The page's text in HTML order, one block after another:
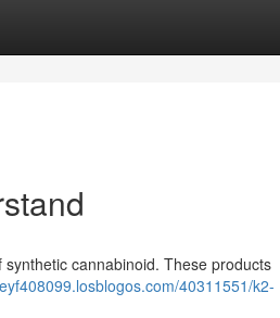
cannabinoid. These products
40311551/k2-